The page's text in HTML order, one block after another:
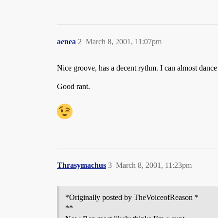
aenea March 8, 2001, 11:07pm
2
Nice groove, has a decent rythm. I can almost
Good rant.
Thrasymachus March 8, 2001, 11:23pm
3
*Originally posted by TheVoiceofReason *
**